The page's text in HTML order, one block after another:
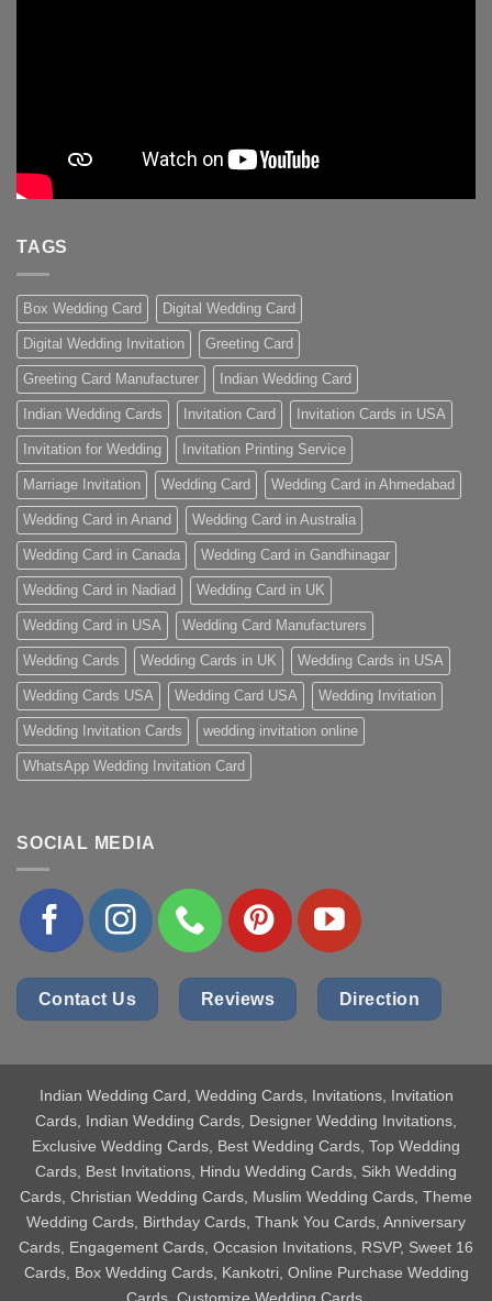
TAGS
Box Wedding Card Digital Wedding Card
Digital Wedding Invitation Greeting Card
Greeting Card Manufacturer Indian Wedding Card
Indian Wedding Cards Invitation Card Invitation Cards in USA
Invitation for Wedding Invitation Printing Service
Marriage Invitation Wedding Card Wedding Card in Ahmedabad
Wedding Card in Anand Wedding Card in Australia
Wedding Card in Canada Wedding Card in Gandhinagar
Wedding Card in Nadiad Wedding Card in UK
Wedding Card in USA Wedding Card Manufacturers
Wedding Cards Wedding Cards in UK Wedding Cards in USA
Wedding Cards USA Wedding Card USA Wedding Invitation
Wedding Invitation Cards wedding invitation online
WhatsApp Wedding Invitation Card
SOCIAL MEDIA
Contact Us Reviews Direction
Indian Wedding Card, Wedding Cards, Invitations, Invitation
Cards, Indian Wedding Cards, Designer Wedding Invitations,
Exclusive Wedding Cards, Best Wedding Cards, Top Wedding
Cards, Best Invitations, Hindu Wedding Cards, Sikh Wedding
Cards, Christian Wedding Cards, Muslim Wedding Cards, Theme
Wedding Cards, Birthday Cards, Thank You Cards, Anniversary
Cards, Engagement Cards, Occasion Invitations, RSVP, Sweet 16
Cards, Box Wedding Cards, Kankotri, Online Purchase Wedding